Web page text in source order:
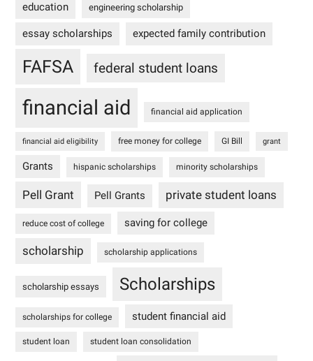
education engineering scholarship
essay scholarships expected family contribution
FAFSA federal student loans
financial aid financial aid application
financial aid eligibility free money for college GI Bill grant
Grants hispanic scholarships minority scholarships
Pell Grant Pell Grants private student loans
reduce cost of college saving for college
scholarship scholarship applications
scholarship essays Scholarships
scholarships for college student financial aid
student loan student loan consolidation